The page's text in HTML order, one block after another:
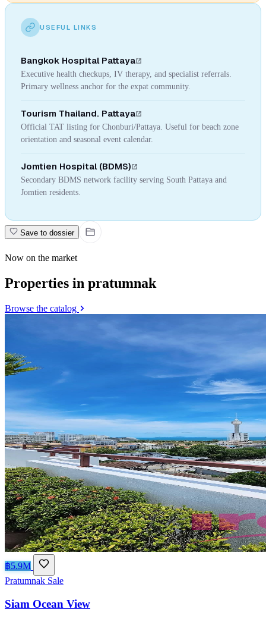
USEFUL LINKS
Bangkok Hospital Pattaya
Executive health checkups, IV therapy, and specialist referrals.
Primary wellness anchor for the expat community.
Tourism Thailand. Pattaya
Official TAT listing for Chonburi/Pattaya. Useful for beach zone
orientation and seasonal event calendar.
Jomtien Hospital (BDMS)
Secondary BDMS network facility serving South Pattaya and
Jomtien residents.
Save to dossier
Now on the market
Properties in pratumnak
Browse the catalog
฿5.9M
Pratumnak Sale
Siam Ocean View